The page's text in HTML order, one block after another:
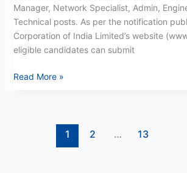
Manager, Network Specialist, Admin,
Technical posts. As per the notification
Corporation of India Limited’s website
eligible candidates can submit
Read More »
1 2 … 13